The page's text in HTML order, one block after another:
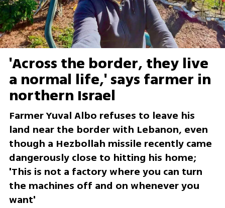
'Across the border, they live
a normal life,' says farmer in
northern Israel
Farmer Yuval Albo refuses to leave his
land near the border with Lebanon, even
though a Hezbollah missile recently came
dangerously close to hitting his home;
'This is not a factory where you can turn
the machines off and on whenever you
want'